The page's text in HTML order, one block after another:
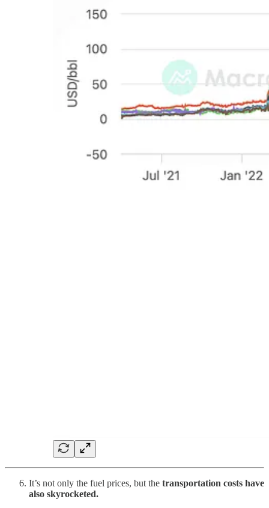
It’s not only the fuel prices, but the transportation costs have
also skyrocketed.